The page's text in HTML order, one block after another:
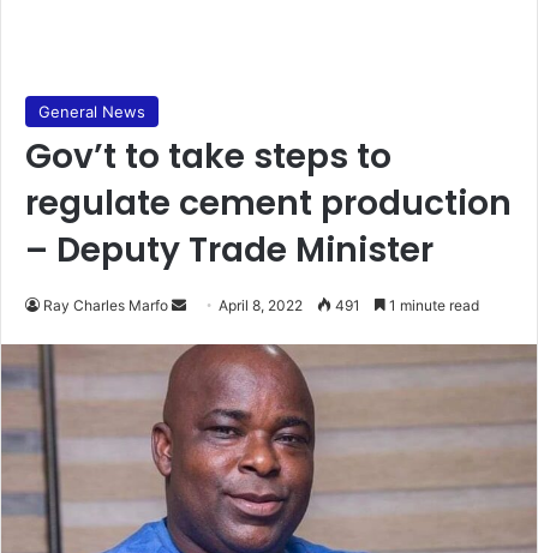
General News
Gov’t to take steps to
regulate cement production
– Deputy Trade Minister
Ray Charles Marfo
Send
email
April 8, 2022 491 1 minute read